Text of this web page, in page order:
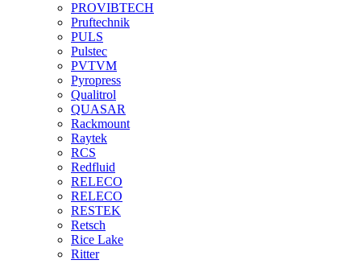
PROVIBTECH
Pruftechnik
PULS
Pulstec
PVTVM
Pyropress
Qualitrol
QUASAR
Rackmount
Raytek
RCS
Redfluid
RELECO
RELECO
RESTEK
Retsch
Rice Lake
Ritter